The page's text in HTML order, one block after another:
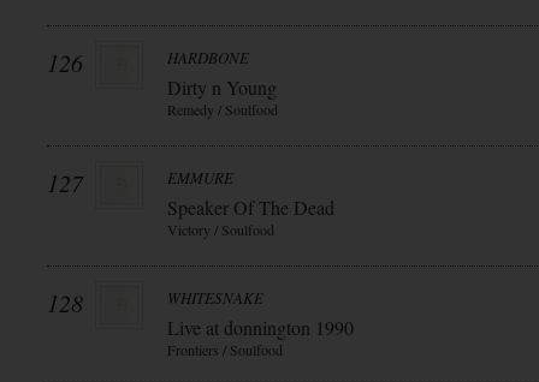
126 HARDBONE
Dirty n Young
Remedy / Soulfood
127 EMMURE
Speaker Of The Dead
Victory / Soulfood
128 WHITESNAKE
Live at donnington 1990
Frontiers / Soulfood